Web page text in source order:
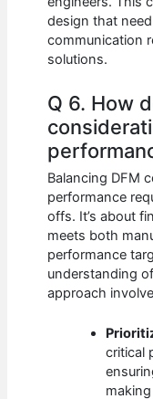
design that
communication
solutions.
Q 6. How
Balancing DFM
performance
offs. It’s about
meets both
performance
understanding
approach
critical